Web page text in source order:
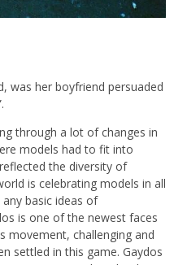
was her boyfriend persuaded
through a lot of changes in
models had to fit into
the diversity of
is celebrating models in all
basic ideas of
is one of the newest faces
movement, challenging and
settled in this game. Gaydos